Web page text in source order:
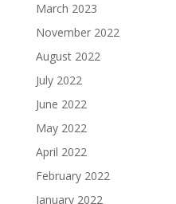
March 2023
November 2022
August 2022
July 2022
June 2022
May 2022
April 2022
February 2022
January 2022